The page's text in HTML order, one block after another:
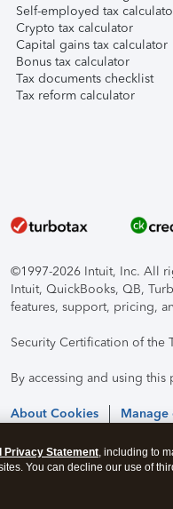
Self-employed tax
Crypto tax calculator
Capital gains tax calculator
Bonus tax calculator
Tax documents checklist
Tax reform calculator
©1997-2026 Intuit, Inc. All
Intuit, QuickBooks, QB,
features, support, pricing,
Security Certification of the
By accessing and using
About Cookies Manage
Privacy Statement, including to
You can decline our use of